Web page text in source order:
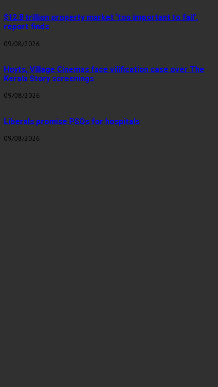
$12.8 trillion property market ‘too important to fail’,
report finds
09/08/2026
Hoyts, Village Cinemas face vilification case over The
Kerala Story screenings
09/08/2026
Liberals promise PSOs for hospitals
09/08/2026